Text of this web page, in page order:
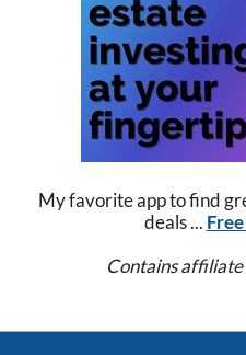
My favorite app to find
deals ...
Contains affiliate